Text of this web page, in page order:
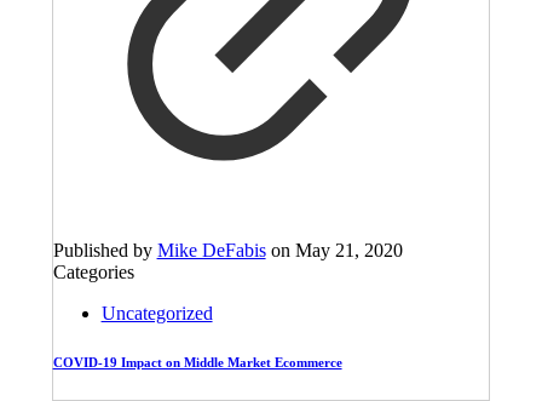
Published by Mike DeFabis on May 21, 2020
Categories
Uncategorized
COVID-19 Impact on Middle Market Ecommerce